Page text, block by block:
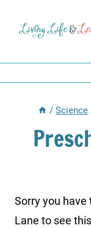
/ Science
Sorry you
Lane to see